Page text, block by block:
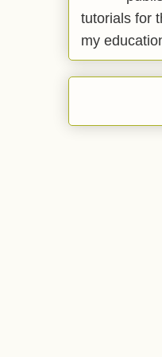
tutorials for
my